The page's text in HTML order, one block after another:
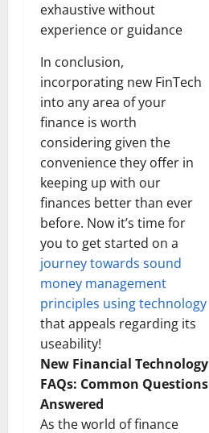
exhaustive without
experience or guidance
In conclusion,
incorporating new FinTech
into any area of your
finance is worth
considering given the
convenience they offer in
keeping up with our
finances better than ever
before. Now it’s time for
you to get started on a
journey towards sound
money management
principles using technology
that appeals regarding its
useability!
New Financial Technology
FAQs: Common Questions
Answered
As the world of finance